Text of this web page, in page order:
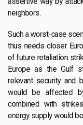
neighbors.
Such a worst-case
thus needs closer
of future retaliation
Europe as the Gulf
relevant security and
would be affected
combined with
energy supply would